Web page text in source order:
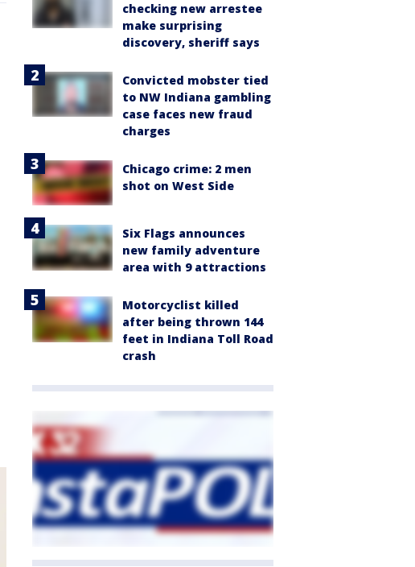
checking new arrestee
make surprising
discovery, sheriff says
Convicted mobster tied
to NW Indiana gambling
case faces new fraud
charges
Chicago crime: 2 men
shot on West Side
Six Flags announces
new family adventure
area with 9 attractions
Motorcyclist killed
after being thrown 144
feet in Indiana Toll Road
crash